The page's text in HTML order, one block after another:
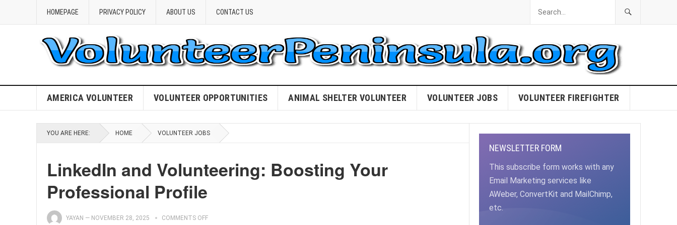
HOMEPAGE PRIVACY POLICY ABOUT US CONTACT US
AMERICA VOLUNTEER VOLUNTEER OPPORTUNITIES ANIMAL SHELTER VOLUNTEER VOLUNTEER JOBS VOLUNTEER FIREFIGHTER
YOU ARE HERE: HOME VOLUNTEER JOBS
LinkedIn and Volunteering: Boosting Your
Professional Profile
YAYAN — NOVEMBER 28, 2025 COMMENTS OFF
NEWSLETTER FORM
This subscribe form works with any
Email Marketing services like
AWeber, ConvertKit and MailChimp,
etc.